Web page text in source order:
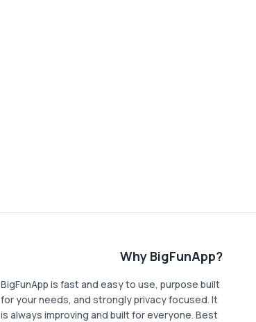
Why BigFunApp?
BigFunApp is fast and easy to use, purpose built
for your needs, and strongly privacy focused. It
is always improving and built for everyone. Best